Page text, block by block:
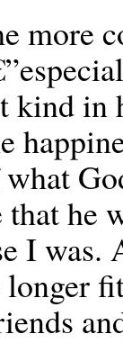
more
kind in
he
I